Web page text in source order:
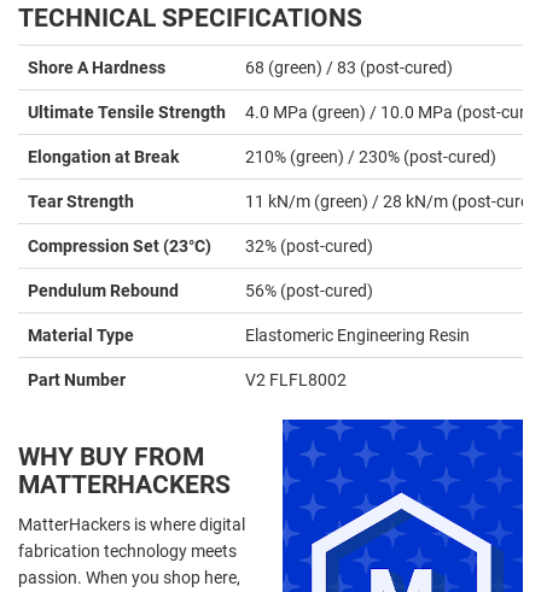
TECHNICAL SPECIFICATIONS
Shore A Hardness 68 (green) / 83 (post-cured)
Ultimate Tensile Strength 4.0 MPa (green) / 10.0 MPa (post-
Elongation at Break 210% (green) / 230% (post-cured)
Tear Strength 11 kN/m (green) / 28 kN/m (post-
Compression Set (23°C) 32% (post-cured)
Pendulum Rebound 56% (post-cured)
Material Type Elastomeric Engineering Resin
Part Number V2 FLFL8002
WHY BUY FROM
MATTERHACKERS
MatterHackers is where digital
fabrication technology meets
passion. When you shop here,